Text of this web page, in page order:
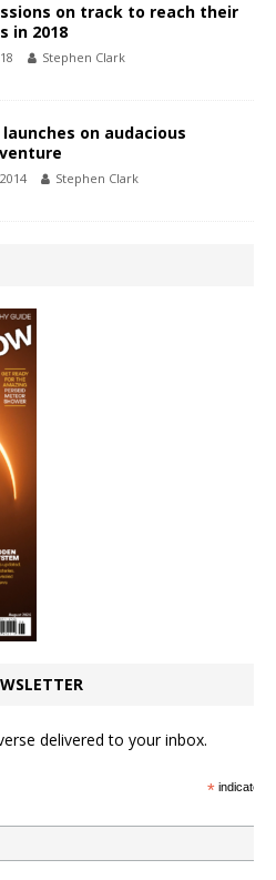
on track to reach their
in 2018
Stephen Clark
launches on audacious
Stephen Clark
delivered to your inbox.
*indicates